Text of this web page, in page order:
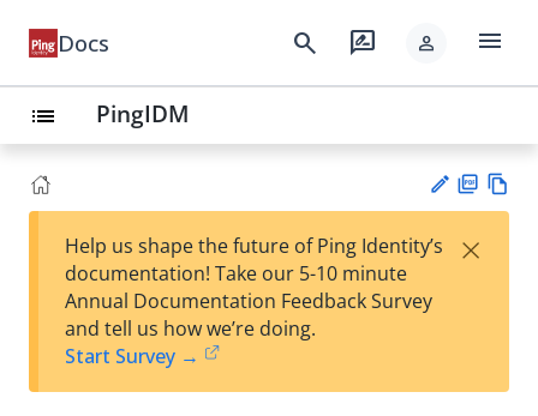
Docs search rate_review person menu
list PingIDM
est
t
F
Help us shape the future of Ping Identity’s
documentation! Take our 5-10 minute
Annual Documentation Feedback Survey
and tell us how we’re doing.
Start Survey →
×